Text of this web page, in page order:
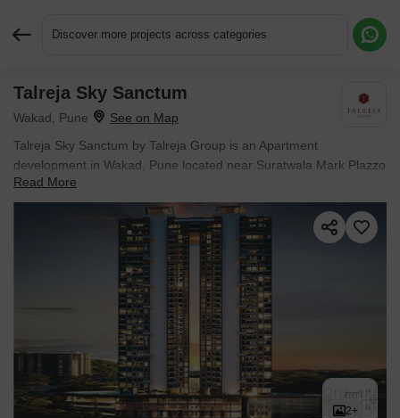
Discover more projects across categories
Talreja Sky Sanctum
Wakad, Pune
Talreja Sky Sanctum by Talreja Group is an Apartment
development in Wakad, Pune located near Suratwala Mark Plazzo
approximately 1.02 km away. The project houses 2 BHK, 3 BHK
Flats units, ranging from 818 Sq.Ft. to 1170 Sq.Ft., spread across
1.23 Acres. Entry price is ₹ 99.00 Lac.
Read More
2+
Request More Information or a Callback